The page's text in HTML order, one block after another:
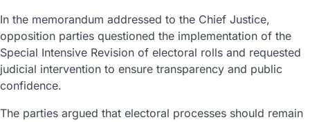
In the memorandum addressed to the Chief Justice,
opposition parties questioned the implementation of the
Special Intensive Revision of electoral rolls and requested
judicial intervention to ensure transparency and public
confidence.
The parties argued that electoral processes should remain